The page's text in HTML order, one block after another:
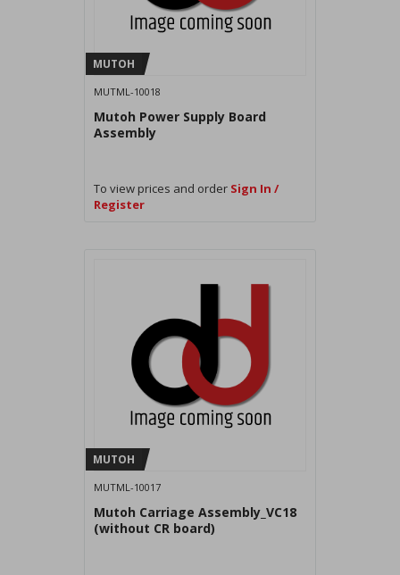
MUTOH
MUTML-10018
Mutoh Power Supply Board
Assembly
To view prices and order Sign In /
Register
MUTOH
MUTML-10017
Mutoh Carriage Assembly_VC18
(without CR board)